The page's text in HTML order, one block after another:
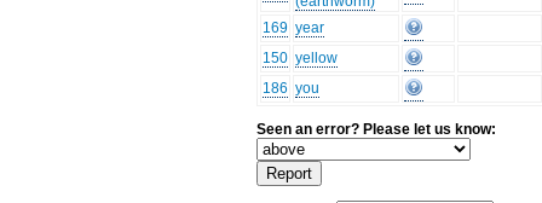
169 year
150 yellow
186 you
Seen an error? Please let us know: